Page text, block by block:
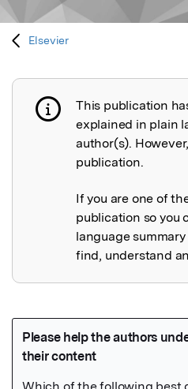
Elsevier
Publication not
This publication
explained in plain
author(s).
publication.
If you are one of
publication so you
language
find, understand